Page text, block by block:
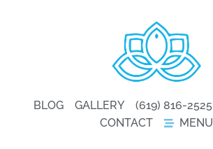
BLOG GALLERY (619) 816-2525
CONTACT
MENU